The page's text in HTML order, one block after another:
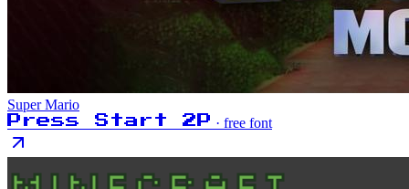
Super Mario
Press Start 2P · free font